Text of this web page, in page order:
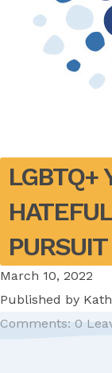
LGBTQ+
March 10, 2022
Published by
Comments: 0